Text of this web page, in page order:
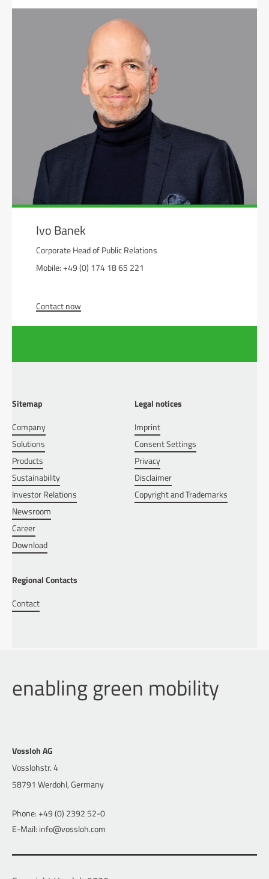
Ivo Banek
Corporate Head of Public Relations
Mobile: +49 (0) 174 18 65 221
Contact now
Sitemap
Company
Solutions
Products
Sustainability
Investor Relations
Newsroom
Career
Download
Legal notices
Imprint
Consent Settings
Privacy
Disclaimer
Copyright and Trademarks
Regional Contacts
Contact
enabling green mobility
Vossloh AG
Vosslohstr. 4
58791 Werdohl, Germany
Phone: +49 (0) 2392 52-0
E-Mail: info@vossloh.com